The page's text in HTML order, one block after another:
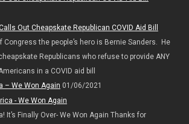
the people’s hero is Bernie Sanders. He
Republicans who refuse to provide ANY
in a COVID aid bill
– We Won Again 01/06/2021
It’s Finally Over- We Won Again Thanks for